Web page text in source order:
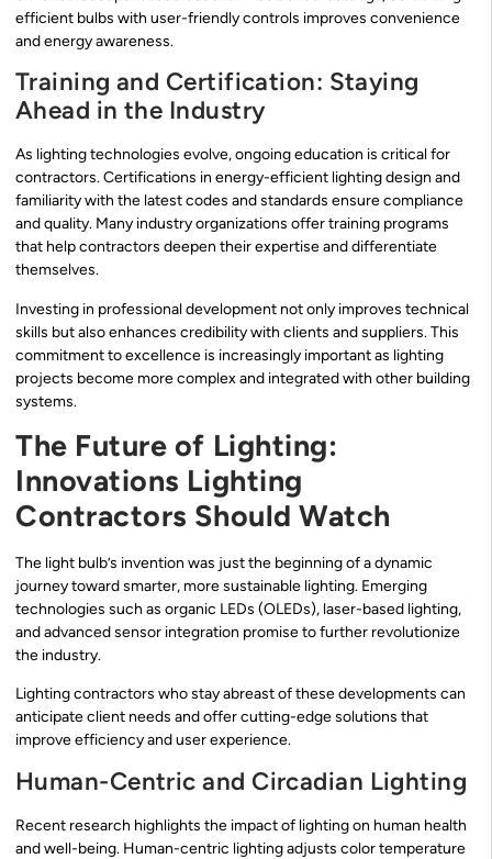
efficient bulbs with user-friendly controls improves convenience
and energy awareness.
Training and Certification: Staying
Ahead in the Industry
As lighting technologies evolve, ongoing education is critical for
contractors. Certifications in energy-efficient lighting design and
familiarity with the latest codes and standards ensure compliance
and quality. Many industry organizations offer training programs
that help contractors deepen their expertise and differentiate
themselves.
Investing in professional development not only improves technical
skills but also enhances credibility with clients and suppliers. This
commitment to excellence is increasingly important as lighting
projects become more complex and integrated with other building
systems.
The Future of Lighting:
Innovations Lighting
Contractors Should Watch
The light bulb’s invention was just the beginning of a dynamic
journey toward smarter, more sustainable lighting. Emerging
technologies such as organic LEDs (OLEDs), laser-based lighting,
and advanced sensor integration promise to further revolutionize
the industry.
Lighting contractors who stay abreast of these developments can
anticipate client needs and offer cutting-edge solutions that
improve efficiency and user experience.
Human-Centric and Circadian Lighting
Recent research highlights the impact of lighting on human health
and well-being. Human-centric lighting adjusts color temperature